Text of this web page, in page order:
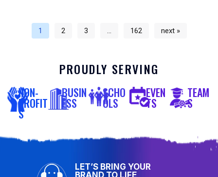
1 2 3 … 162 next »
PROUDLY SERVING
NON-
PROFIT
S
BUSIN
ESS
SCHO
OLS
EVEN
TS
TEAM
S
LET’S BRING YOUR